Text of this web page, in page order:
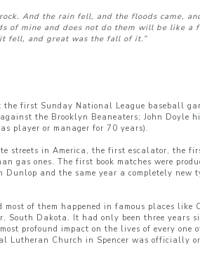
And the rain fell, and the floods came,
of mine and does not do them will be like a
fell, and great was the fall of it.”
first Sunday National League baseball
the Brooklyn Beaneaters; John Doyle
player or manager for 70 years).
streets in America, the first escalator, the
gas ones. The first book matches were
and the same year a completely new
of them happened in famous places like
Dakota. It had only been three years
profound impact on the lives of every one
Lutheran Church in Spencer was officially